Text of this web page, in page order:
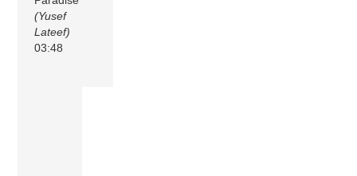
(Yusef
Lateef)
03:48